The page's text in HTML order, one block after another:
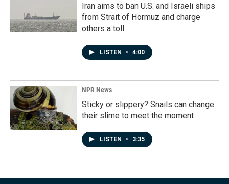
Iran aims to ban U.S. and Israeli ships
from Strait of Hormuz and charge
others a toll
LISTEN • 4:00
NPR News
Sticky or slippery? Snails can change
their slime to meet the moment
LISTEN • 3:35